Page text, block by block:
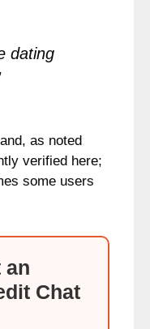
dating
as noted
verified here;
some users
an
Chat